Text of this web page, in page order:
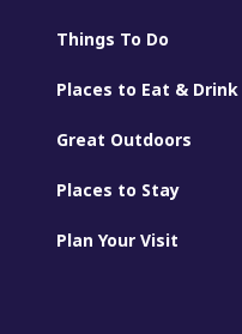
Things To Do
Places to Eat & Drink
Great Outdoors
Places to Stay
Plan Your Visit